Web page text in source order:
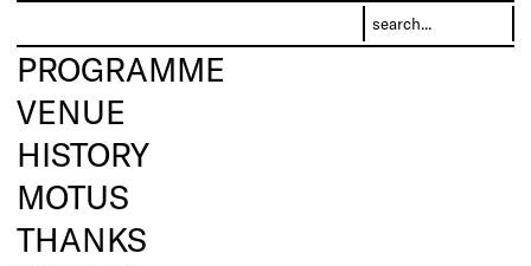
PROGRAMME
VENUE
HISTORY
MOTUS
THANKS